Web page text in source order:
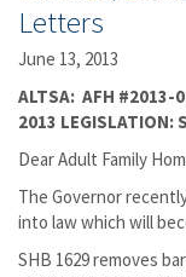
Letters
June 13, 2013
ALTSA: AFH #2013-
2013 LEGISLATION:
Dear Adult Family
The Governor
into law which will
SHB 1629 removes